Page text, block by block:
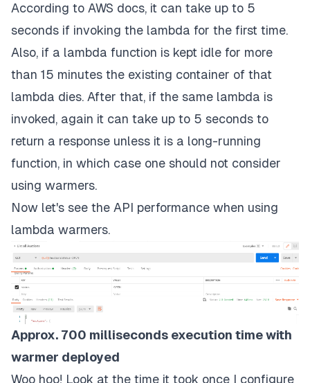
According to AWS docs, it can take up to 5
seconds if invoking the lambda for the first time.
Also, if a lambda function is kept idle for more
than 15 minutes the existing container of that
lambda dies. After that, if the same lambda is
invoked, again it can take up to 5 seconds to
return a response unless it is a long-running
function, in which case one should not consider
using warmers.
Now let's see the API performance when using
lambda warmers.
Approx. 700 milliseconds execution time with
warmer deployed
Woo hoo! Look at the time it took once I configure